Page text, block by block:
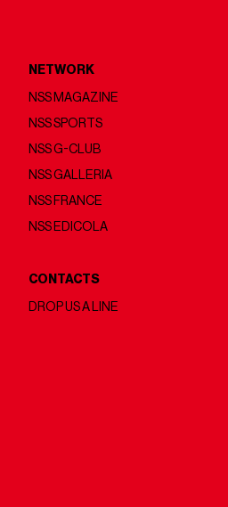
NETWORK
NSS MAGAZINE
NSS SPORTS
NSS G-CLUB
NSS GALLERIA
NSS FRANCE
NSS EDICOLA
CONTACTS
DROP US A LINE